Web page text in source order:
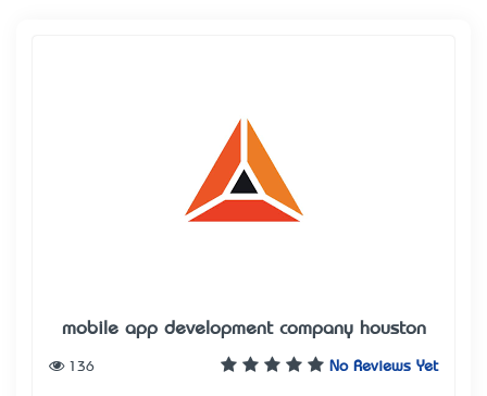
mobile app development company houston
No Reviews Yet
136